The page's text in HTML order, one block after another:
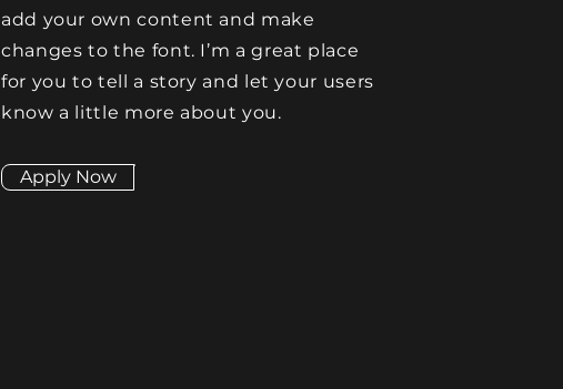
add your own content and make
changes to the font. I’m a great place
for you to tell a story and let your users
know a little more about you.
Apply Now